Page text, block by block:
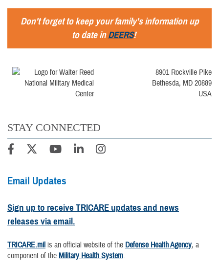
Don't forget to keep your family's information up
to date inDEERS!
8901 Rockville Pike
Bethesda, MD 20889
USA
STAY CONNECTED
Email Updates
Sign up to receive TRICARE updates and news
releases via email.
TRICARE.mil is an official website of the Defense Health Agency, a
component of the Military Health System.